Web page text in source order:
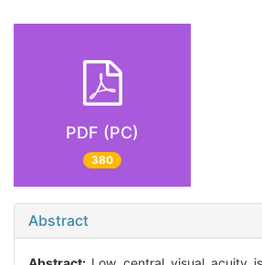
PDF (PC)
380
Abstract